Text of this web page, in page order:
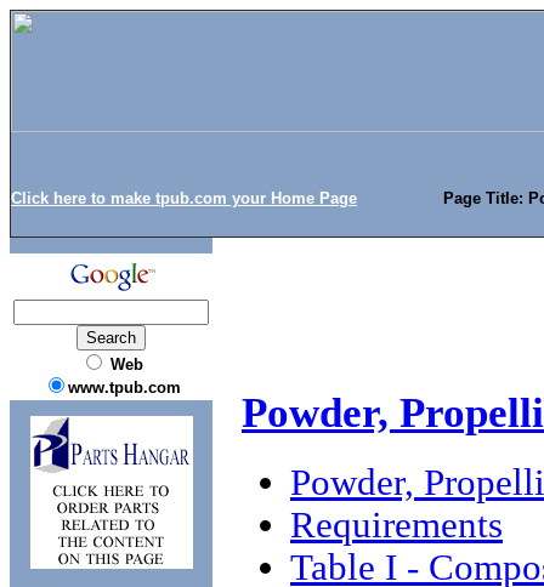
Click here to make tpub.com your Home Page Page Title:
Web
www.tpub.com
Powder,
Powder,
Requirements
Table I -